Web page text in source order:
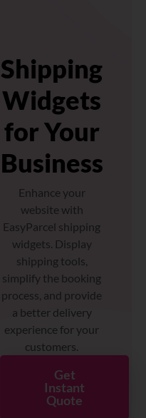
Shipping
Widgets
for Your
Business
Enhance your
website with
EasyParcel shipping
widgets. Display
shipping tools,
simplify the booking
process, and provide
a better delivery
experience for your
customers.
Get
Instant
Quote